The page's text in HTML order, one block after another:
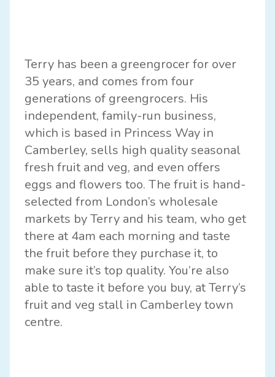
Terry has been a greengrocer for over
35 years, and comes from four
generations of greengrocers. His
independent, family-run business,
which is based in Princess Way in
Camberley, sells high quality seasonal
fresh fruit and veg, and even offers
eggs and flowers too. The fruit is hand-
selected from London’s wholesale
markets by Terry and his team, who get
there at 4am each morning and taste
the fruit before they purchase it, to
make sure it’s top quality. You’re also
able to taste it before you buy, at Terry’s
fruit and veg stall in Camberley town
centre.